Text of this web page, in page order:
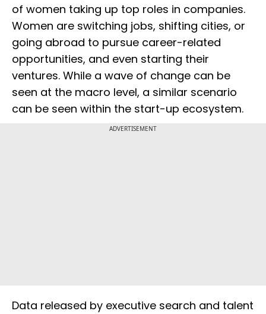
of women taking up top roles in companies.
Women are switching jobs, shifting cities, or
going abroad to pursue career-related
opportunities, and even starting their
ventures. While a wave of change can be
seen at the macro level, a similar scenario
can be seen within the start-up ecosystem.
ADVERTISEMENT
Data released by executive search and talent